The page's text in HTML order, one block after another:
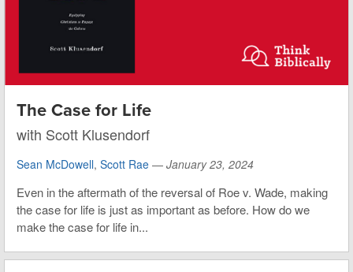
The Case for Life
with Scott Klusendorf
Sean McDowell, Scott Rae — January 23, 2024
Even in the aftermath of the reversal of Roe v. Wade, making
the case for life is just as important as before. How do we
make the case for life in...